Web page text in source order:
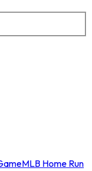
MLB Home Run